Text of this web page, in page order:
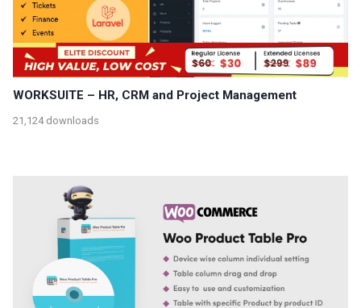
WORKSUITE – HR, CRM and Project Management
21,124 downloads